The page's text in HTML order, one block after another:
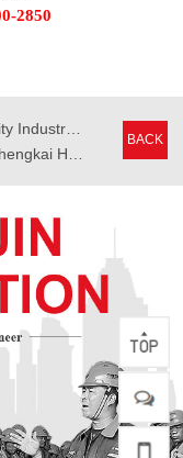
2850
BACK
Foundation pit Project: Wuhan City Industrial Building